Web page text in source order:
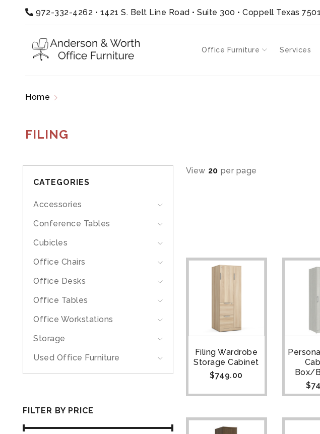
972-332-4262 • 1421 S. Belt Line Road • Suite 300 • Coppell Texas
Office Furniture Services
Home
FILING
CATEGORIES
Accessories
Conference Tables
Cubicles
Office Chairs
Office Desks
Office Tables
Office Workstations
Storage
Used Office Furniture
FILTER BY PRICE
View 20 per page
Filing Wardrobe
Storage Cabinet
$749.00
Box/
$